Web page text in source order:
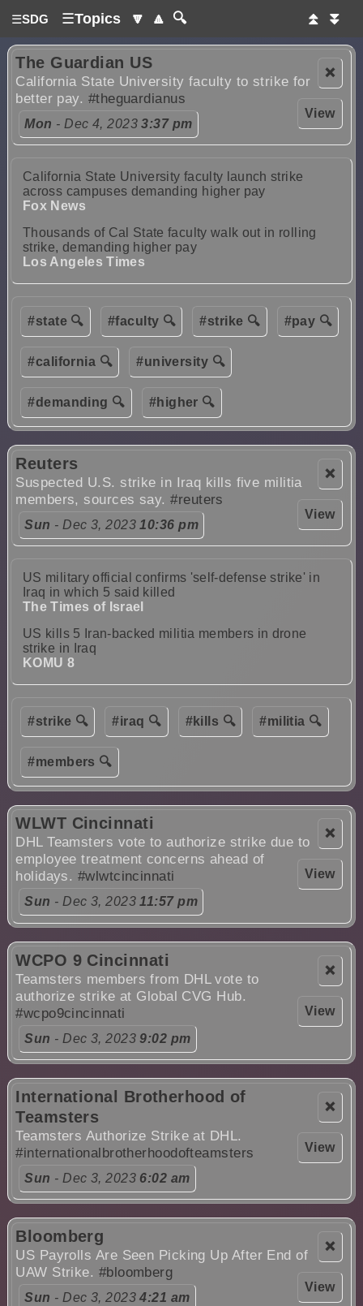
☰SDG ☰Topics 🔽 🔼 🔍 ⏫ ⏬
❌
View
The Guardian US
California State University faculty to strike for
better pay. #theguardianus
Mon - Dec 4, 20233:37 pm
California State University faculty launch strike
across campuses demanding higher pay
Fox News
Thousands of Cal State faculty walk out in rolling
strike, demanding higher pay
Los Angeles Times
#state 🔍 #faculty 🔍 #strike 🔍 #pay 🔍
#california 🔍 #university 🔍
#demanding 🔍 #higher 🔍
❌
View
Reuters
Suspected U.S. strike in Iraq kills five militia
members, sources say.#reuters
Sun - Dec 3, 202310:36 pm
US military official confirms 'self-defense strike' in
Iraq in which 5 said killed
The Times of Israel
US kills 5 Iran-backed militia members in drone
strike in Iraq
KOMU 8
#strike 🔍 #iraq 🔍 #kills 🔍 #militia 🔍
#members 🔍
❌
View
WLWT Cincinnati
DHL Teamsters vote to authorize strike due to
employee treatment concerns ahead of
holidays. #wlwtcincinnati
Sun - Dec 3, 202311:57 pm
❌
View
WCPO 9 Cincinnati
Teamsters members from DHL vote to
authorize strike at Global CVG Hub.
#wcpo9cincinnati
Sun - Dec 3, 20239:02 pm
❌
View
International Brotherhood of
Teamsters
Teamsters Authorize Strike at DHL.
#internationalbrotherhoodofteamsters
Sun - Dec 3, 2023 6:02 am
❌
View
Bloomberg
US Payrolls Are Seen Picking Up After End of
UAW Strike. #bloomberg
Sun - Dec 3, 20234:21 am